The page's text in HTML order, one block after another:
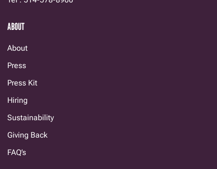
ABOUT
About
Press
Press Kit
Hiring
Sustainability
Giving Back
FAQ’s